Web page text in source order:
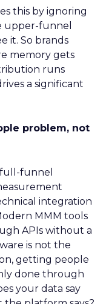
this by ignoring
upper-funnel
it. So brands
memory gets
runs
a significant
problem, not
funnel
integration
MMM tools
APIs without a
is not the
getting people
done through
your data say